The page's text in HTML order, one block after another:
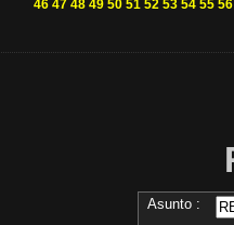
46 47 48 49 50 51 52 53 54 55 56
Asunto :